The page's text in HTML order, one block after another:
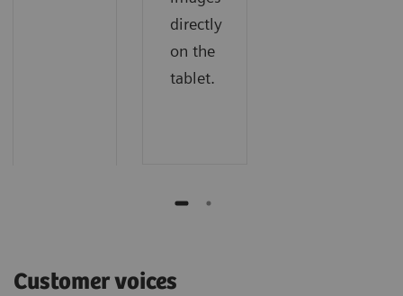
directly
on the
tablet.
Customer voices